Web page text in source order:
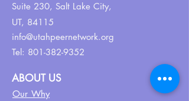
Suite 230, Salt Lake City,
UT, 84115
info@utahpeernetwork.org
Tel: 801-382-9352
ABOUT US
Our Why